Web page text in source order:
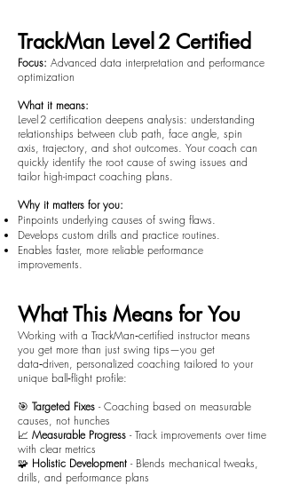
TrackMan Level 2 Certified
Focus: Advanced data interpretation and performance
optimization
What it means:
Level 2 certification deepens analysis: understanding
relationships between club path, face angle, spin
axis, trajectory, and shot outcomes. Your coach can
quickly identify the root cause of swing issues and
tailor high-impact coaching plans.
Why it matters for you:
Pinpoints underlying causes of swing flaws.
Develops custom drills and practice routines.
Enables faster, more reliable performance
improvements.
What This Means for You
Working with a TrackMan‑certified instructor means
you get more than just swing tips—you get
data‑driven, personalized coaching tailored to your
unique ball‑flight profile:
🎯 Targeted Fixes - Coaching based on measurable
causes, not hunches
📈 Measurable Progress - Track improvements over time
with clear metrics
🧩 Holistic Development - Blends mechanical tweaks,
drills, and performance plans